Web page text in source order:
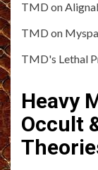
TMD on
TMD on
TMD's Lethal
Heavy
Occult